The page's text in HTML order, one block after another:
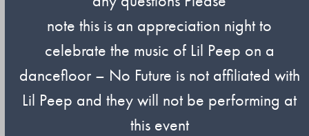
note this is an appreciation night to
celebrate the music of Lil Peep on a
dancefloor – No Future is not affiliated with
Lil Peep and they will not be performing at
this event